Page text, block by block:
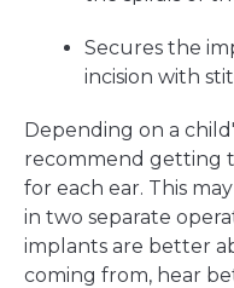
Secures the
incision with
Depending on a
recommend getting
for each ear. This
in two separate
implants are better
coming from, hear